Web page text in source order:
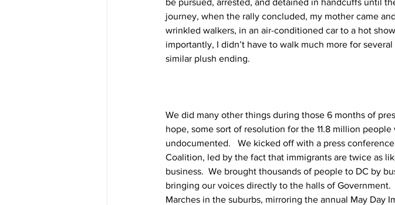
journey, when the rally concluded, my mother came
wrinkled walkers, in an air-conditioned car to a hot
importantly, I didn’t have to walk much more for
similar plush ending.
We did many other things during those 6 months of
hope, some sort of resolution for the 11.8 million
undocumented.   We kicked off with a press
Coalition, led by the fact that immigrants are twice as
business.  We brought thousands of people to DC by
bringing our voices directly to the halls of
Marches in the suburbs, mirroring the annual May Day